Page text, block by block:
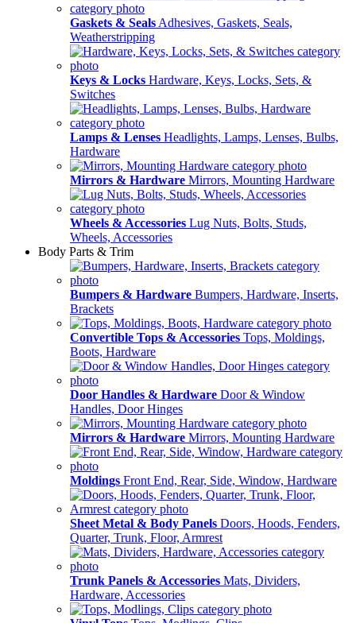
Gaskets & Seals Adhesives, Gaskets, Seals,
Weatherstripping
Keys & Locks Hardware, Keys, Locks, Sets, &
Switches
Lamps & Lenses Headlights, Lamps, Lenses, Bulbs,
Hardware
Mirrors & Hardware Mirrors, Mounting Hardware
Wheels & Accessories Lug Nuts, Bolts, Studs,
Wheels, Accessories
Body Parts & Trim
Bumpers & Hardware Bumpers, Hardware, Inserts,
Brackets
Convertible Tops & Accessories Tops, Moldings,
Boots, Hardware
Door Handles & Hardware Door & Window
Handles, Door Hinges
Mirrors & Hardware Mirrors, Mounting Hardware
Moldings Front End, Rear, Side, Window, Hardware
Sheet Metal & Body Panels Doors, Hoods, Fenders,
Quarter, Trunk, Floor, Armrest
Trunk Panels & Accessories Mats, Dividers,
Hardware, Accessories